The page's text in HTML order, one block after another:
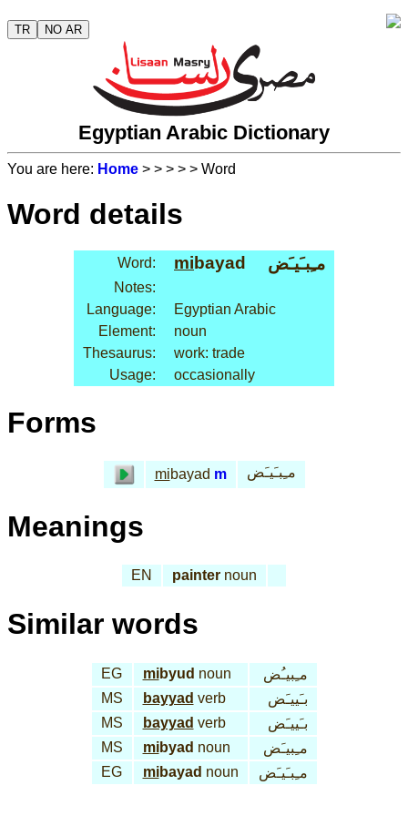
TR NO AR
Egyptian Arabic Dictionary
You are here: Home > > > > > Word
Word details
Word: mibayad مـِبـَيـَض
Notes:
Language:
Egyptian Arabic
Element:
noun
Thesaurus:
work: trade
Usage:
occasionally
Forms
mibayad m مـِبـَيـَض
Meanings
EN painter noun
Similar words
EG mibyud noun
مـِبيـُض
MS
bayyad verb
بـَييـَض
MS
bayyad verb
بـَييـَض
MS
mibyad noun
مـِبيـَض
EG
mibayad noun مـِبـَيـَض